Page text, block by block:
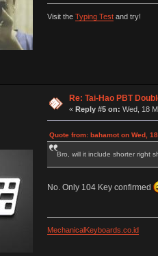
Visit the Typing Testand try!
Re: Tai-Hao PBT
« Reply #5 on: Wed, 18
Quote from: bahamot on Wed,
Bro, will it include shorter right
No. Only 104 Key confirmed
MechanicalKeyboards.co.id